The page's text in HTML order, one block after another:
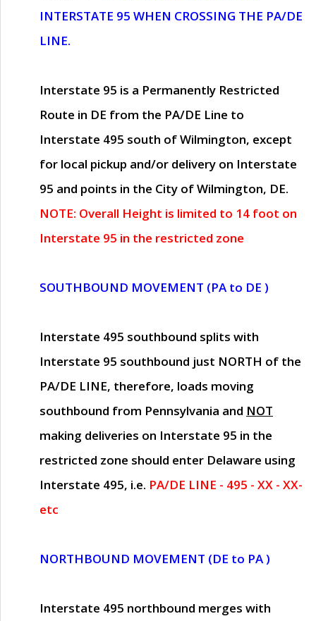
INTERSTATE 95 WHEN CROSSING THE PA/DE
LINE.
Interstate 95 is a Permanently Restricted
Route in DE from the PA/DE Line to
Interstate 495 south of Wilmington, except
for local pickup and/or delivery on Interstate
95 and points in the City of Wilmington, DE.
NOTE: Overall Height is limited to 14 foot on
Interstate 95 in the restricted zone
SOUTHBOUND MOVEMENT (PA to DE )
Interstate 495 southbound splits with
Interstate 95 southbound just NORTH of the
PA/DE LINE, therefore, loads moving
southbound from Pennsylvania and NOT
making deliveries on Interstate 95 in the
restricted zone should enter Delaware using
Interstate 495, i.e. PA/DE LINE - 495 - XX - XX-
etc
NORTHBOUND MOVEMENT (DE to PA )
Interstate 495 northbound merges with